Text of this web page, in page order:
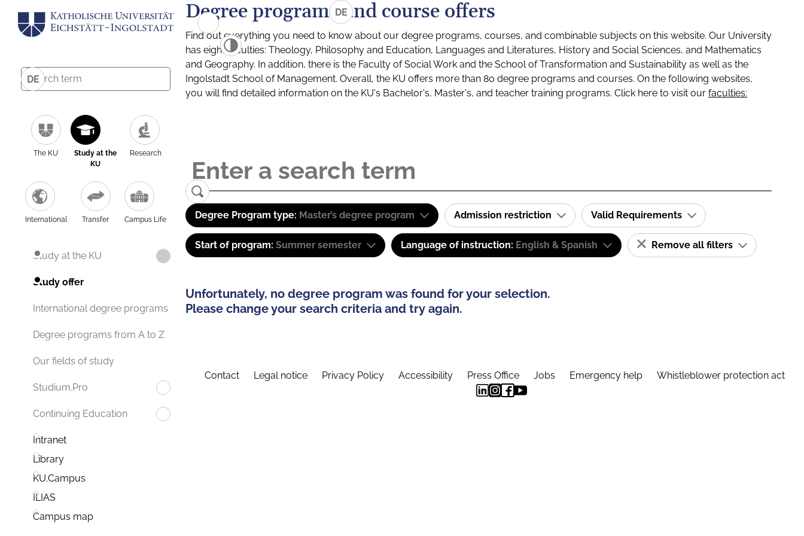
DE
The KU
Study at the
KU
Research
International Transfer Campus Life
Study at the KU
Study offer
International degree programs
Degree programs from A to Z
Our fields of study
Studium.Pro
Continuing Education
Intranet
Library
KU.Campus
ILIAS
Campus map
DE
Degree programs and course offers
Find out everything you need to know about our degree programs, courses, and combinable subjects on this website. Our University
has eight faculties: Theology, Philosophy and Education, Languages and Literatures, History and Social Sciences, and Mathematics
and Geography. In addition, there is the Faculty of Social Work and the School of Transformation and Sustainability as well as the
Ingolstadt School of Management. Overall, the KU offers more than 80 degree programs and courses. On the following websites,
you will find detailed information on the KU's Bachelor's, Master's, and teacher training programs. Click here to visit our faculties:
Degree Program type: Master’s degree program Admission restriction Valid Requirements
Start of program: Summer semester Language of instruction: English & Spanish Remove all filters
Unfortunately, no degree program was found for your selection.
Please change your search criteria and try again.
Contact Legal notice Privacy Policy Accessibility Press Office Jobs Emergency help Whistleblower protection act